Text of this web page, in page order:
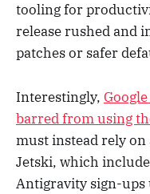
tooling for
release rushed and
patches or safer
Interestingly,
barred from using
must instead rely
Jetski, which
Antigravity sign-ups